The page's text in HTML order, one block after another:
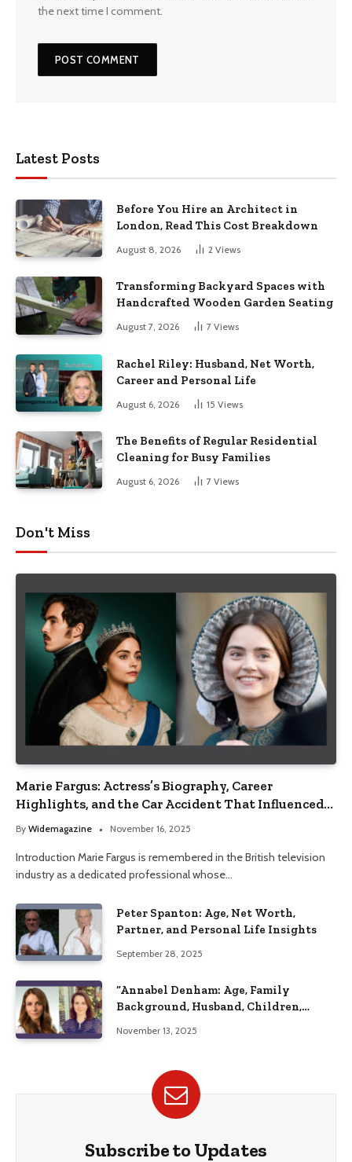
the next time I comment.
Latest Posts
Before You Hire an Architect in
London, Read This Cost Breakdown
August 8, 2026 2 Views
Transforming Backyard Spaces with
Handcrafted Wooden Garden Seating
August 7, 2026 7 Views
Rachel Riley: Husband, Net Worth,
Career and Personal Life
August 6, 2026 15 Views
The Benefits of Regular Residential
Cleaning for Busy Families
August 6, 2026 7 Views
Don't Miss
Marie Fargus: Actress’s Biography, Career
Highlights, and the Car Accident That Influenced
Her Life
By Widemagazine November 16, 2025
Introduction Marie Fargus is remembered in the British television
industry as a dedicated professional whose…
Peter Spanton: Age, Net Worth,
Partner, and Personal Life Insights
September 28, 2025
“Annabel Denham: Age, Family
Background, Husband, Children,
November 13, 2025
Subscribe to Updates